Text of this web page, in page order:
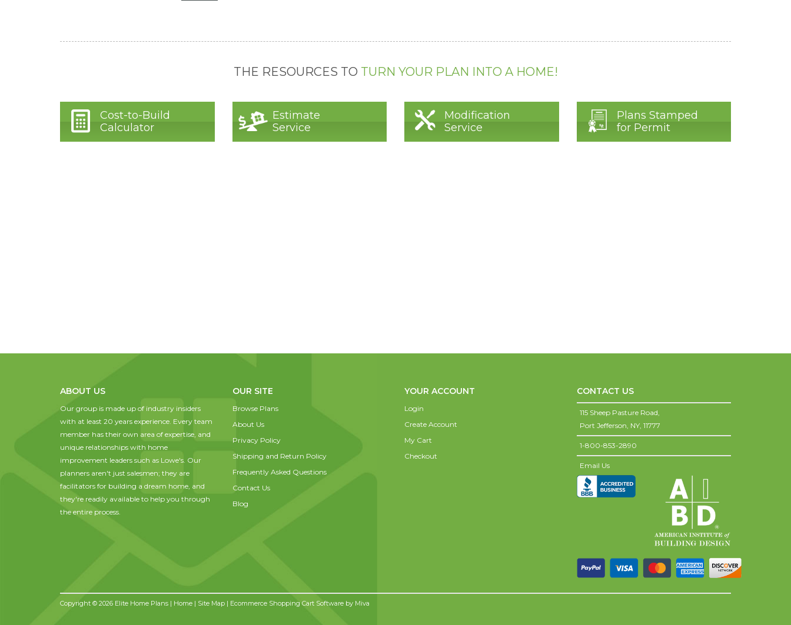
THE RESOURCES TO TURN YOUR PLAN INTO A HOME!
Cost-to-Build
Calculator
Estimate
Service
Modification
Service
Plans Stamped
for Permit
ABOUT US
Our group is made up of industry insiders
with at least 20 years experience. Every team
member has their own area of expertise, and
unique relationships with home
improvement leaders such as Lowe's. Our
planners aren't just salesmen; they are
facilitators for building a dream home, and
they're readily available to help you through
the entire process.
OUR SITE
Browse Plans
About Us
Privacy Policy
Shipping and Return Policy
Frequently Asked Questions
Contact Us
Blog
YOUR ACCOUNT
Login
Create Account
My Cart
Checkout
CONTACT US
115 Sheep Pasture Road,
Port Jefferson, NY, 11777
1-800-853-2890
Email Us
Copyright © 2026 Elite Home Plans | Home | Site Map | Ecommerce Shopping Cart Software by Miva